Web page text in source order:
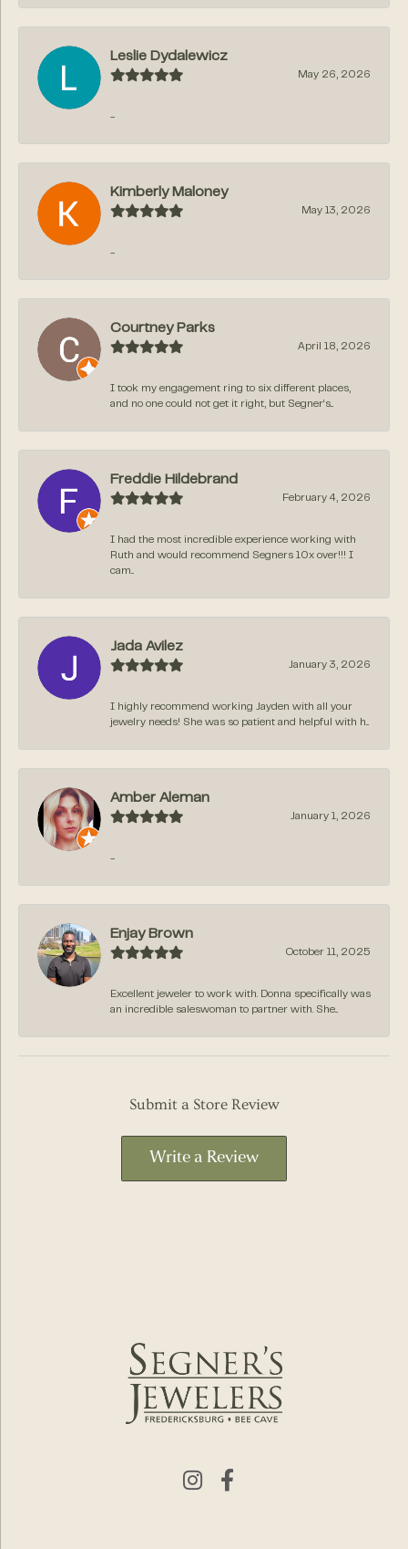
Leslie Dydalewicz
May 26, 2026
-
Kimberly Maloney
May 13, 2026
-
Courtney Parks
April 18, 2026
I took my engagement ring to six different places,
and no one could not get it right, but Segner‘s...
Freddie Hildebrand
February 4, 2026
I had the most incredible experience working with
Ruth and would recommend Segners 10x over!!! I
cam...
Jada Avilez
January 3, 2026
I highly recommend working Jayden with all your
jewelry needs! She was so patient and helpful with h...
Amber Aleman
January 1, 2026
-
Enjay Brown
October 11, 2025
Excellent jeweler to work with. Donna specifically was
an incredible saleswoman to partner with. She...
Submit a Store Review
Write a Review